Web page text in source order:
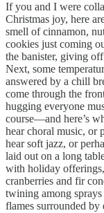
If you and I were
Christmas joy, here
smell of cinnamon,
cookies just coming
the banister, giving
Next, some
answered by a chill
come through the
hugging everyone
course—and here’s
hear choral music, or
hear soft jazz, or
laid out on a long
with holiday
cranberries and fir
twining among
flames surrounded